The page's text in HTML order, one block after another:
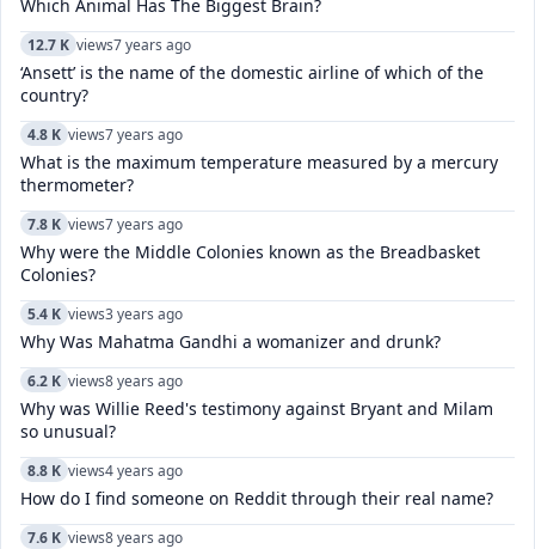
Which Animal Has The Biggest Brain?
12.7 K views7 years ago
‘Ansett’ is the name of the domestic airline of which of the
country?
4.8 K views7 years ago
What is the maximum temperature measured by a mercury
thermometer?
7.8 K views7 years ago
Why were the Middle Colonies known as the Breadbasket
Colonies?
5.4 K views3 years ago
Why Was Mahatma Gandhi a womanizer and drunk?
6.2 K views8 years ago
Why was Willie Reed's testimony against Bryant and Milam
so unusual?
8.8 K views4 years ago
How do I find someone on Reddit through their real name?
7.6 K views8 years ago